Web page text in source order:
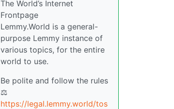
The World’s Internet
Frontpage
Lemmy.World is a general-
purpose Lemmy instance of
various topics, for the entire
world to use.
Be polite and follow the rules
⚖
https://legal.lemmy.world/tos